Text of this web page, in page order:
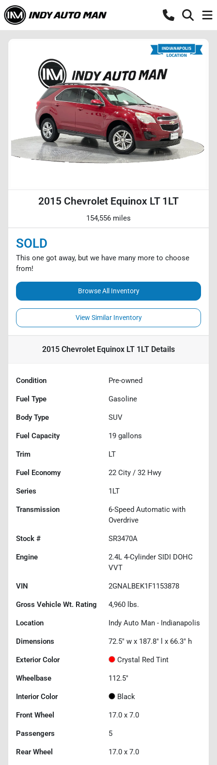
2015 Chevrolet Equinox LT 1LT
154,556 miles
SOLD
This one got away, but we have many more to choose
from!
Browse All Inventory
View Similar Inventory
2015 Chevrolet Equinox LT 1LT Details
Condition Pre-owned
Fuel Type Gasoline
Body Type SUV
Fuel Capacity 19 gallons
Trim LT
Fuel Economy 22 City / 32 Hwy
Series 1LT
Transmission
6-Speed Automatic with
Overdrive
Stock # SR3470A
Engine
2.4L 4-Cylinder SIDI DOHC
VVT
VIN 2GNALBEK1F1153878
Gross Vehicle Wt. Rating 4,960 lbs.
Location Indy Auto Man - Indianapolis
Dimensions 72.5" w x 187.8" l x 66.3" h
Exterior Color Crystal Red Tint
Wheelbase 112.5"
Interior Color Black
Front Wheel 17.0 x 7.0
Passengers 5
Rear Wheel 17.0 x 7.0